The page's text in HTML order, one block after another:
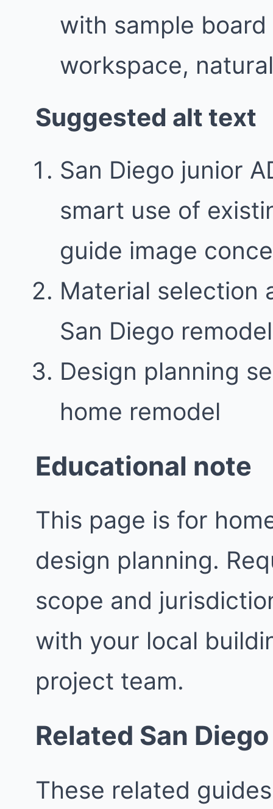
with sample
workspace,
Suggested alt text
San Diego junior
smart use of
guide image
Material selection
San Diego
Design planning
home remodel
Educational note
This page is for
design planning.
scope and
with your local
project team.
Related San
These related